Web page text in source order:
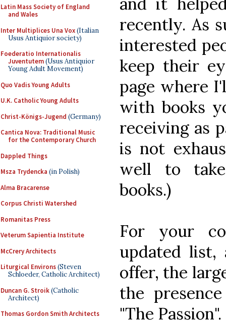
Latin Mass Society of England
and Wales
Inter Multiplices Una Vox(Italian
Usus Antiquior society)
Foederatio Internationalis
Juventutem(Usus Antiquior
Young Adult Movement)
Quo Vadis Young Adults
U.K. Catholic Young Adults
Christ-Königs-Jugend (Germany)
Cantica Nova: Traditional Music
for the Contemporary Church
Dappled Things
Msza Trydencka (in Polish)
Alma Bracarense
Corpus Christi Watershed
Romanitas Press
Veterum Sapientia Institute
McCrery Architects
Liturgical Environs(Steven
Schloeder, Catholic Architect)
Duncan G. Stroik(Catholic
Architect)
Thomas Gordon Smith Architects
recently. As
interested
keep their
page where
with books
receiving as
is not
well to
books.)
For your
updated list,
offer, the
the
"The Passion".